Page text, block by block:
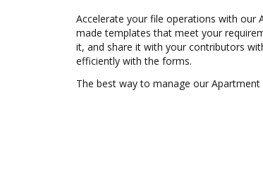
Accelerate your file operations with our
made templates that meet your
it, and share it with your contributors
efficiently with the forms.
The best way to manage our Apartment